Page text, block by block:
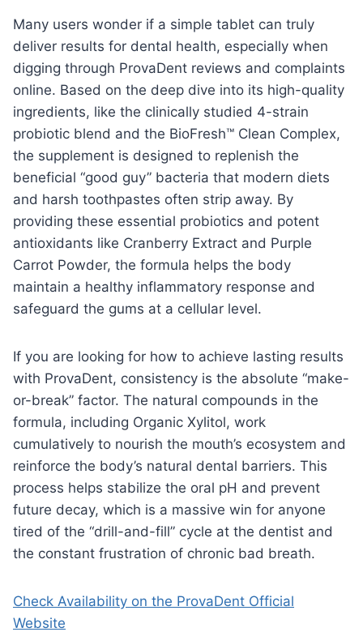
Many users wonder if a simple tablet can truly
deliver results for dental health, especially when
digging through ProvaDent reviews and complaints
online. Based on the deep dive into its high-quality
ingredients, like the clinically studied 4-strain
probiotic blend and the BioFresh™ Clean Complex,
the supplement is designed to replenish the
beneficial “good guy” bacteria that modern diets
and harsh toothpastes often strip away. By
providing these essential probiotics and potent
antioxidants like Cranberry Extract and Purple
Carrot Powder, the formula helps the body
maintain a healthy inflammatory response and
safeguard the gums at a cellular level.
If you are looking for how to achieve lasting results
with ProvaDent, consistency is the absolute “make-
or-break” factor. The natural compounds in the
formula, including Organic Xylitol, work
cumulatively to nourish the mouth’s ecosystem and
reinforce the body’s natural dental barriers. This
process helps stabilize the oral pH and prevent
future decay, which is a massive win for anyone
tired of the “drill-and-fill” cycle at the dentist and
the constant frustration of chronic bad breath.
Check Availability on the ProvaDent Official
Website